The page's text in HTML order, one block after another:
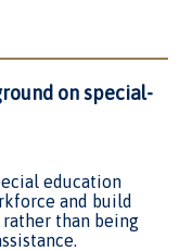
on special-
education
and build
than being